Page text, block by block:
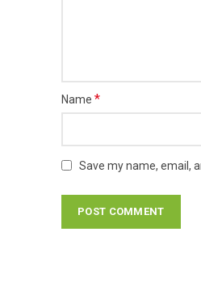
Name *
Save my name, email,